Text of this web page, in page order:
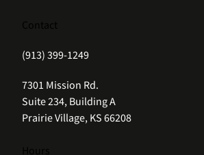
(913) 399-1249
7301 Mission Rd.
Suite 234, Building A
Prairie Village, KS 66208
(opens in new tab)